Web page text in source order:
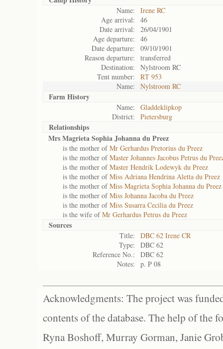
Name:
Irene RC
Age arrival:
46
Date arrival:
26/04/1901
Age departure:
46
Date departure:
09/10/1901
Reason departure:
transferred
Destination:
Nylstroom RC
Tent number:
RT 953
Name:
Nylstroom RC
Farm History
Name:
Gladdeklipkop
District:
Pietersburg
Relationships
Mrs Magrieta Sophia Johanna du Preez
is the mother ofMr Gerhardus Pretorius du Preez
is the mother ofMaster Johannes Jacobus Petrus du
is the mother ofMaster Hendrik Lodewyk du Preez
is the mother ofMiss Adriana Hendrina Aletta du Preez
is the mother ofMiss Magrieta Sophia Johanna du Preez
is the mother ofMiss Johanna Jacoba du Preez
is the mother ofMiss Susarra Cecilia du Preez
is the wife ofMr Gerhardus Petrus du Preez
Sources
Title:
DBC 62 Irene CR
Type:
DBC 62
Reference No.:
DBC 62
Notes:
p. P 08
Acknowledgments: The project was
contents of the database. The help of the
Ryna Boshoff, Murray Gorman, Janie